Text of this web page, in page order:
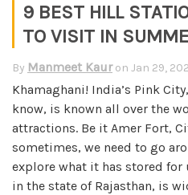
9 BEST HILL
TO VISIT IN
By Manmeet Kauron Jan 29,
Khamaghani! India’s Pink City,
know, is known all over the
attractions. Be it Amer Fort,
sometimes, we need to go
explore what it has stored
in the state of Rajasthan, is